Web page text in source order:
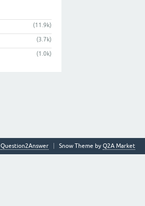
(11.9k)
(3.7k)
(1.0k)
Snow Theme by Q2A Market
Question2Answer